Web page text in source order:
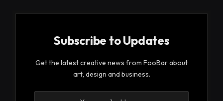
Subscribe to Updates
Get the latest creative news from FooBar about
art, design and business.